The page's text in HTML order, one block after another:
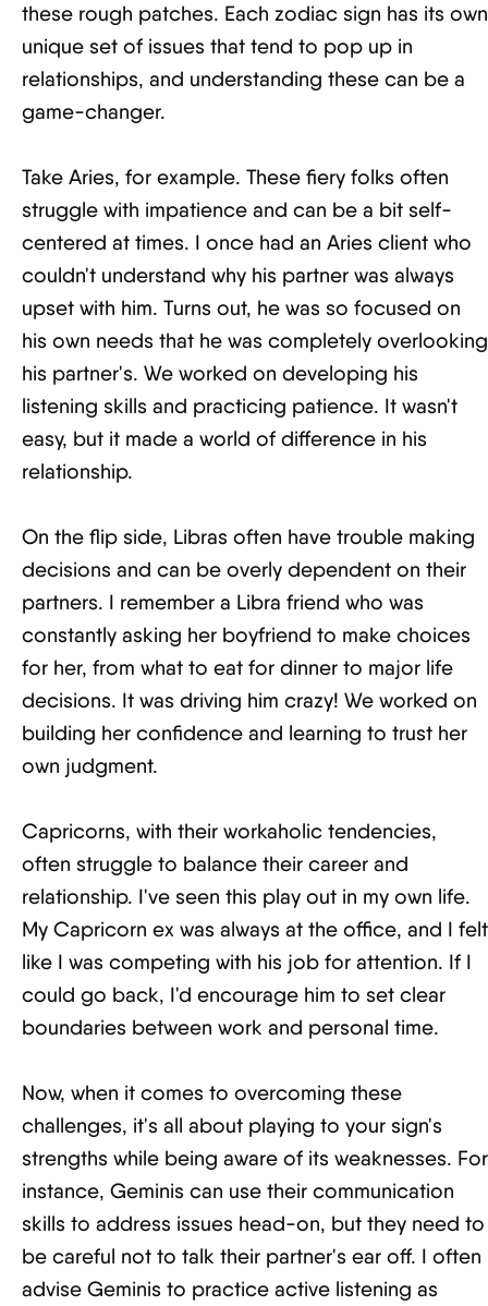
these rough patches. Each zodiac sign has its own
unique set of issues that tend to pop up in
relationships, and understanding these can be a
game-changer.
Take Aries, for example. These fiery folks often
struggle with impatience and can be a bit self-
centered at times. I once had an Aries client who
couldn't understand why his partner was always
upset with him. Turns out, he was so focused on
his own needs that he was completely overlooking
his partner's. We worked on developing his
listening skills and practicing patience. It wasn't
easy, but it made a world of difference in his
relationship.
On the flip side, Libras often have trouble making
decisions and can be overly dependent on their
partners. I remember a Libra friend who was
constantly asking her boyfriend to make choices
for her, from what to eat for dinner to major life
decisions. It was driving him crazy! We worked on
building her confidence and learning to trust her
own judgment.
Capricorns, with their workaholic tendencies,
often struggle to balance their career and
relationship. I've seen this play out in my own life.
My Capricorn ex was always at the office, and I felt
like I was competing with his job for attention. If I
could go back, I'd encourage him to set clear
boundaries between work and personal time.
Now, when it comes to overcoming these
challenges, it's all about playing to your sign's
strengths while being aware of its weaknesses. For
instance, Geminis can use their communication
skills to address issues head-on, but they need to
be careful not to talk their partner's ear off. I often
advise Geminis to practice active listening as